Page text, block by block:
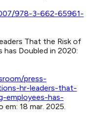
978-3-662-65961-
That the Risk of
has Doubled in 2020:
press-
hr-leaders-that-
employees-has-
em: 18 mar. 2025.